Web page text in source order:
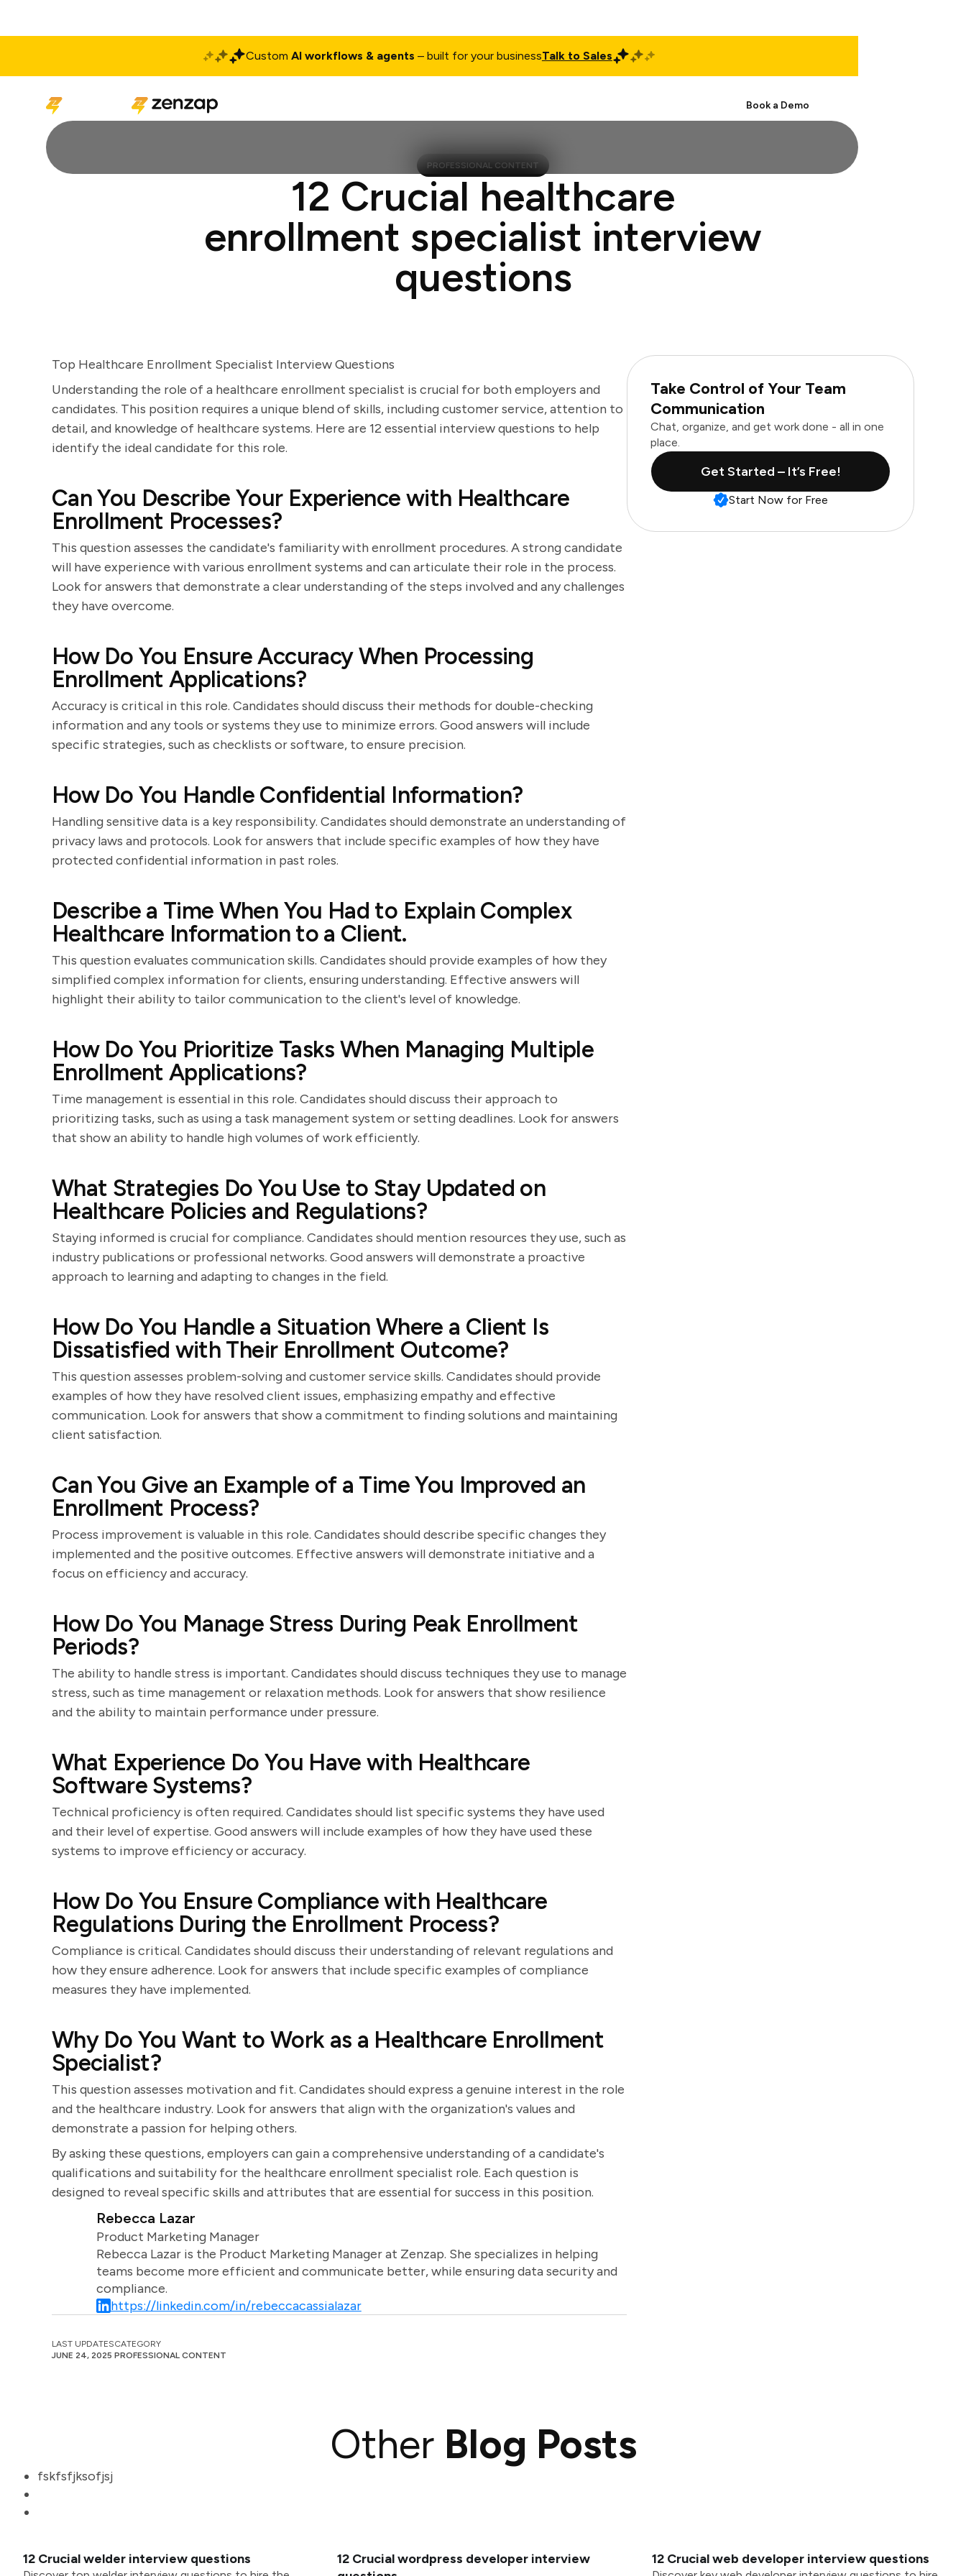
Custom AI workflows & agents – built for your businessTalk to Sales
Book a Demo
PROFESSIONAL CONTENT
12 Crucial healthcare
enrollment specialist interview
questions
Top Healthcare Enrollment Specialist Interview Questions
Understanding the role of a healthcare enrollment specialist is crucial for both employers and
candidates. This position requires a unique blend of skills, including customer service, attention to
detail, and knowledge of healthcare systems. Here are 12 essential interview questions to help
identify the ideal candidate for this role.
Can You Describe Your Experience with Healthcare
Enrollment Processes?
This question assesses the candidate's familiarity with enrollment procedures. A strong candidate
will have experience with various enrollment systems and can articulate their role in the process.
Look for answers that demonstrate a clear understanding of the steps involved and any challenges
they have overcome.
How Do You Ensure Accuracy When Processing
Enrollment Applications?
Accuracy is critical in this role. Candidates should discuss their methods for double-checking
information and any tools or systems they use to minimize errors. Good answers will include
specific strategies, such as checklists or software, to ensure precision.
How Do You Handle Confidential Information?
Handling sensitive data is a key responsibility. Candidates should demonstrate an understanding of
privacy laws and protocols. Look for answers that include specific examples of how they have
protected confidential information in past roles.
Describe a Time When You Had to Explain Complex
Healthcare Information to a Client.
This question evaluates communication skills. Candidates should provide examples of how they
simplified complex information for clients, ensuring understanding. Effective answers will
highlight their ability to tailor communication to the client's level of knowledge.
How Do You Prioritize Tasks When Managing Multiple
Enrollment Applications?
Time management is essential in this role. Candidates should discuss their approach to
prioritizing tasks, such as using a task management system or setting deadlines. Look for answers
that show an ability to handle high volumes of work efficiently.
What Strategies Do You Use to Stay Updated on
Healthcare Policies and Regulations?
Staying informed is crucial for compliance. Candidates should mention resources they use, such as
industry publications or professional networks. Good answers will demonstrate a proactive
approach to learning and adapting to changes in the field.
How Do You Handle a Situation Where a Client Is
Dissatisfied with Their Enrollment Outcome?
This question assesses problem-solving and customer service skills. Candidates should provide
examples of how they have resolved client issues, emphasizing empathy and effective
communication. Look for answers that show a commitment to finding solutions and maintaining
client satisfaction.
Can You Give an Example of a Time You Improved an
Enrollment Process?
Process improvement is valuable in this role. Candidates should describe specific changes they
implemented and the positive outcomes. Effective answers will demonstrate initiative and a
focus on efficiency and accuracy.
How Do You Manage Stress During Peak Enrollment
Periods?
The ability to handle stress is important. Candidates should discuss techniques they use to manage
stress, such as time management or relaxation methods. Look for answers that show resilience
and the ability to maintain performance under pressure.
What Experience Do You Have with Healthcare
Software Systems?
Technical proficiency is often required. Candidates should list specific systems they have used
and their level of expertise. Good answers will include examples of how they have used these
systems to improve efficiency or accuracy.
How Do You Ensure Compliance with Healthcare
Regulations During the Enrollment Process?
Compliance is critical. Candidates should discuss their understanding of relevant regulations and
how they ensure adherence. Look for answers that include specific examples of compliance
measures they have implemented.
Why Do You Want to Work as a Healthcare Enrollment
Specialist?
This question assesses motivation and fit. Candidates should express a genuine interest in the role
and the healthcare industry. Look for answers that align with the organization's values and
demonstrate a passion for helping others.
By asking these questions, employers can gain a comprehensive understanding of a candidate's
qualifications and suitability for the healthcare enrollment specialist role. Each question is
designed to reveal specific skills and attributes that are essential for success in this position.
Rebecca Lazar
Product Marketing Manager
Rebecca Lazar is the Product Marketing Manager at Zenzap. She specializes in helping
teams become more efficient and communicate better, while ensuring data security and
compliance.
https://linkedin.com/in/rebeccacassialazar
LAST UPDATES
JUNE 24, 2025
CATEGORY
PROFESSIONAL CONTENT
Take Control of Your Team
Communication
Chat, organize, and get work done - all in one
place.
Get Started – It’s Free!
Start Now for Free
Other Blog Posts
fskfsfjksofjsj
12 Crucial welder interview questions
12 Crucial wordpress developer interview
12 Crucial web developer interview questions